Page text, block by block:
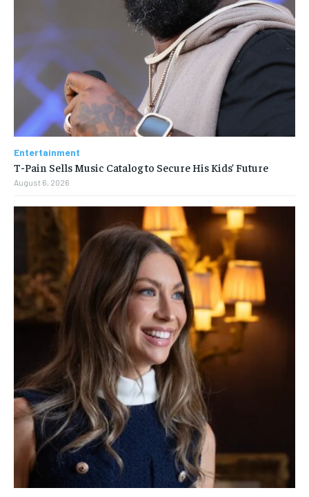
Entertainment
T-Pain Sells Music Catalog to Secure His Kids’ Future
August 6, 2026